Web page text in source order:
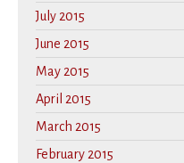
July 2015
June 2015
May 2015
April 2015
March 2015
February 2015